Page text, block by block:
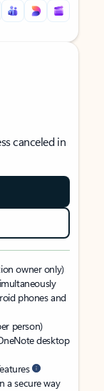
canceled in
owner only)
phones and
person)
desktop
a secure way